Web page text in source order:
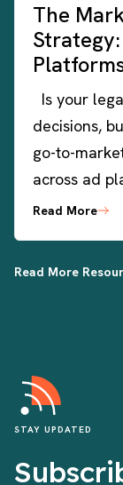
The
Is your
decisions,
go-to-
across ad
Read More
Read More
STAY UPDATED